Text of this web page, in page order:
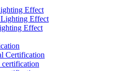
Effect
Lighting Effect
Effect
Certification